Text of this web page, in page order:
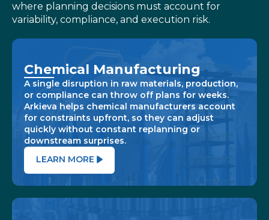
where planning decisions must account for
variability, compliance, and execution risk.
Chemical Manufacturing
A single disruption in raw materials, production,
or compliance can throw off plans for weeks.
Arkieva helps chemical manufacturers account
for constraints upfront, so they can adjust
quickly without constant replanning or
downstream surprises.
LEARN MORE